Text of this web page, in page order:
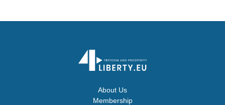
About Us
Membership